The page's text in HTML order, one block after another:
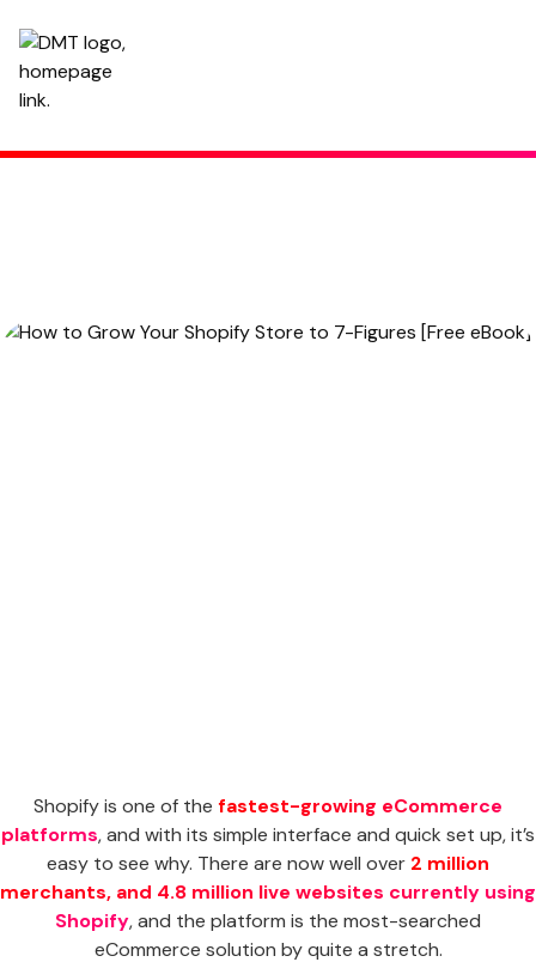
Shopify is one of the fastest-growing eCommerce
platforms, and with its simple interface and quick set up, it’s
easy to see why. There are now well over 2 million
merchants, and 4.8 million live websites currently using
Shopify, and the platform is the most-searched
eCommerce solution by quite a stretch.